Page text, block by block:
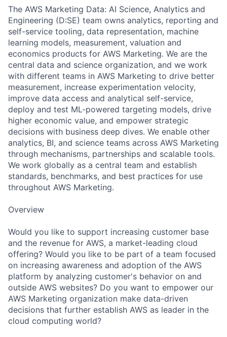
The AWS Marketing Data: AI Science, Analytics and
Engineering (D:SE) team owns analytics, reporting and
self-service tooling, data representation, machine
learning models, measurement, valuation and
economics products for AWS Marketing. We are the
central data and science organization, and we work
with different teams in AWS Marketing to drive better
measurement, increase experimentation velocity,
improve data access and analytical self-service,
deploy and test ML-powered targeting models, drive
higher economic value, and empower strategic
decisions with business deep dives. We enable other
analytics, BI, and science teams across AWS Marketing
through mechanisms, partnerships and scalable tools.
We work globally as a central team and establish
standards, benchmarks, and best practices for use
throughout AWS Marketing.
Overview
Would you like to support increasing customer base
and the revenue for AWS, a market-leading cloud
offering? Would you like to be part of a team focused
on increasing awareness and adoption of the AWS
platform by analyzing customer's behavior on and
outside AWS websites? Do you want to empower our
AWS Marketing organization make data-driven
decisions that further establish AWS as leader in the
cloud computing world?